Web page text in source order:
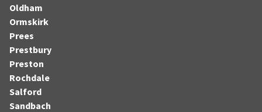
Oldham
Ormskirk
Prees
Prestbury
Preston
Rochdale
Salford
Sandbach